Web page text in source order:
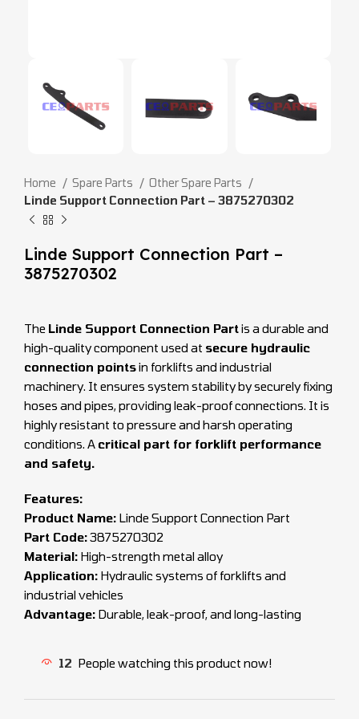
Home Spare Parts
Other Spare Parts
Linde Support Connection Part – 3875270302
Linde Support Connection Part –
3875270302
The Linde Support Connection Partis a durable and
high-quality component used at secure hydraulic
connection pointsin forklifts and industrial
machinery. It ensures system stability by securely fixing
hoses and pipes, providing leak-proof connections. It is
highly resistant to pressure and harsh operating
conditions. A critical part for forklift performance
and safety.
Features:
Product Name: Linde Support Connection Part
Part Code:3875270302
Material: High-strength metal alloy
Application: Hydraulic systems of forklifts and
industrial vehicles
Advantage: Durable, leak-proof, and long-lasting
12 People watching this product now!